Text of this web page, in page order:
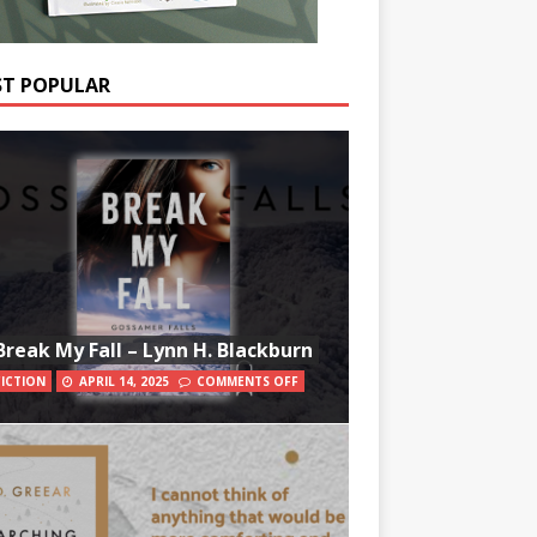
POPULAR
My Fall – Lynn H. Blackburn
APRIL 14, 2025 COMMENTS OFF